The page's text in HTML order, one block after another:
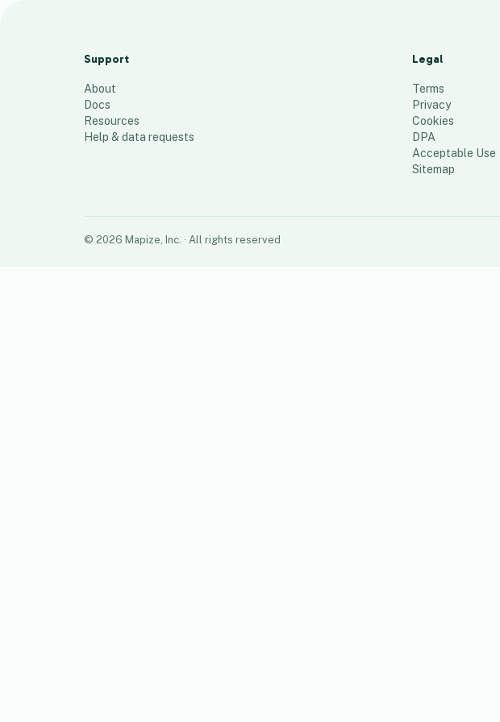
Support
About
Docs
Resources
Help & data requests
Legal
Terms
Privacy
Cookies
DPA
Acceptable Use
Sitemap
© 2026 Mapize, Inc. · All rights reserved